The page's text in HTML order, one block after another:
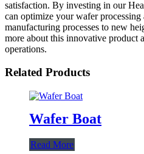
satisfaction. By investing in our
can optimize your wafer
manufacturing processes to new
more about this innovative product
operations.
Related Products
Wafer Boat
Read More